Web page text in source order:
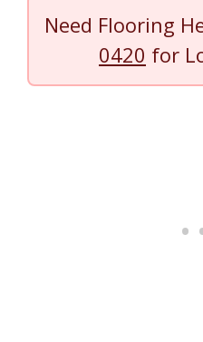
Need Flooring
0420 for